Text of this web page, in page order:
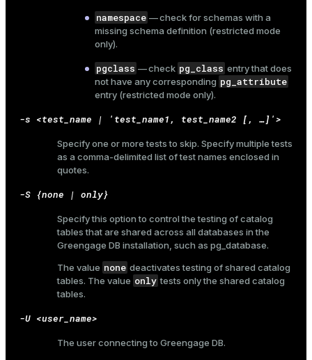
namespace — check for schemas with a
missing schema definition (restricted mode
only).
pgclass — check pg_class entry that does
not have any corresponding pg_attribute
entry (restricted mode only).
-s <test_name | 'test_name1, test_name2 [, …​]'>
Specify one or more tests to skip. Specify multiple tests
as a comma-delimited list of test names enclosed in
quotes.
-S {none | only}
Specify this option to control the testing of catalog
tables that are shared across all databases in the
Greengage DB installation, such as pg_database.
The value none deactivates testing of shared catalog
tables. The value only tests only the shared catalog
tables.
-U <user_name>
The user connecting to Greengage DB.